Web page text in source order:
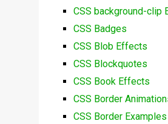
CSS background-clip
CSS Badges
CSS Blob Effects
CSS Blockquotes
CSS Book Effects
CSS Border
CSS Border Examples